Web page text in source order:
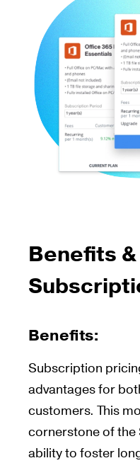
Benefits
Benefits:
Subscription
advantages for
customers. This
cornerstone of the
ability to foster